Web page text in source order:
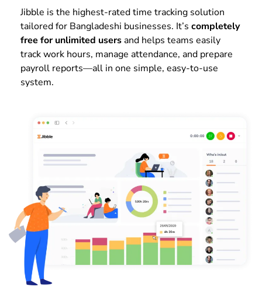
Jibble is the highest-rated time tracking solution
tailored for Bangladeshi businesses. It’s completely
free for unlimited usersand helps teams easily
track work hours, manage attendance, and prepare
payroll reports—all in one simple, easy-to-use
system.